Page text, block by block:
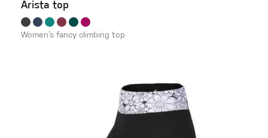
Arista top
Women‘s fancy climbing top